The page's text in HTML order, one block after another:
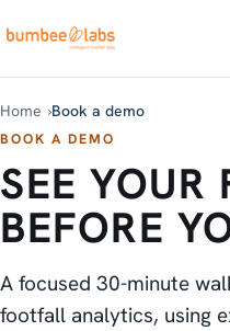
Home Book a demo
BOOK A DEMO
SEE YOUR
BEFORE
A focused 30-minute
footfall analytics, using